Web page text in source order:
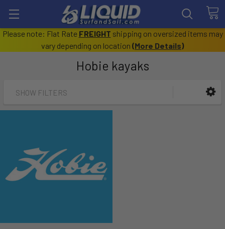
Please note: Flat Rate FREIGHT shipping on oversized items may
vary depending on location (More Details)
Hobie kayaks
SHOW FILTERS